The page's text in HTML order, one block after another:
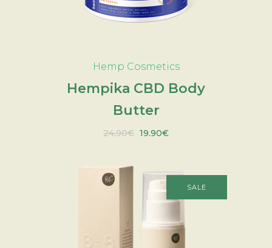
ADD TO CART
Hemp Cosmetics
Hempika CBD Body
Butter
24.90€ Original
24.90€.
19.90€Current
SALE